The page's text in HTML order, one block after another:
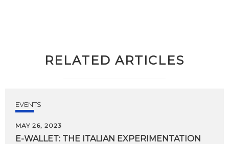
RELATED ARTICLES
EVENTS
MAY 26, 2023
E-WALLET: THE ITALIAN EXPERIMENTATION